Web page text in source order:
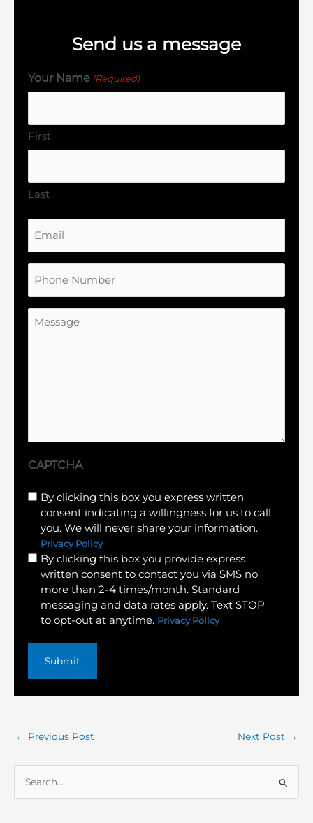
Send us a message
Your Name (Required)
First
Last
Number
Message
CAPTCHA
Untitled
(Required)
By clicking this box you express written
consent indicating a willingness for us to call
you. We will never share your information.
Privacy Policy
By clicking this box you provide express
written consent to contact you via SMS no
more than 2-4 times/month. Standard
messaging and data rates apply. Text STOP
to opt-out at anytime. Privacy Policy
← Previous Post Next Post →